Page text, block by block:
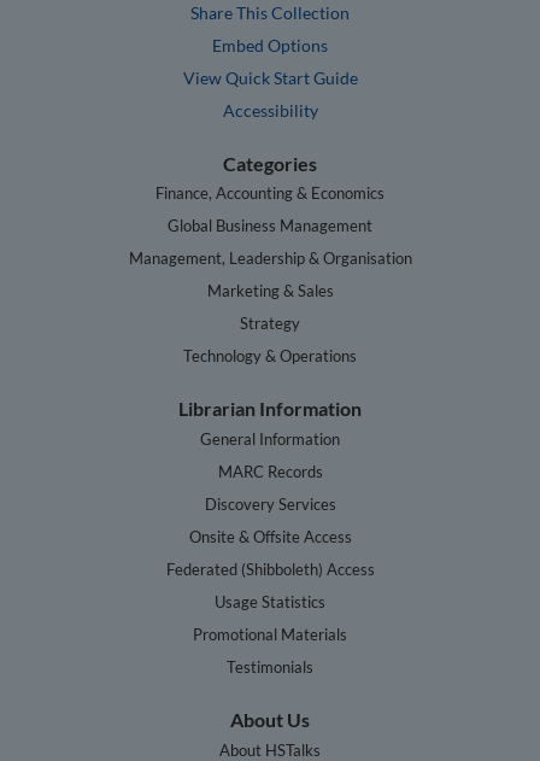
Share This Collection
Embed Options
View Quick Start Guide
Accessibility
Categories
Finance, Accounting & Economics
Global Business Management
Management, Leadership & Organisation
Marketing & Sales
Strategy
Technology & Operations
Librarian Information
General Information
MARC Records
Discovery Services
Onsite & Offsite Access
Federated (Shibboleth) Access
Usage Statistics
Promotional Materials
Testimonials
About Us
About HSTalks